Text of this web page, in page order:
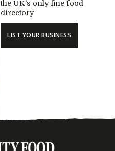
the UK's only fine food
directory
LIST YOUR BUSINESS